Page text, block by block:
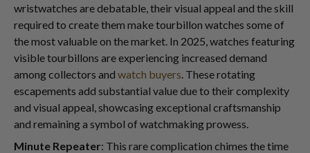
wristwatches are debatable, their visual appeal and the skill
required to create them make tourbillon watches some of
the most valuable on the market. In 2025, watches featuring
visible tourbillons are experiencing increased demand
among collectors and watch buyers . These rotating
escapements add substantial value due to their complexity
and visual appeal, showcasing exceptional craftsmanship
and remaining a symbol of watchmaking prowess.
Minute Repeater: This rare complication chimes the time